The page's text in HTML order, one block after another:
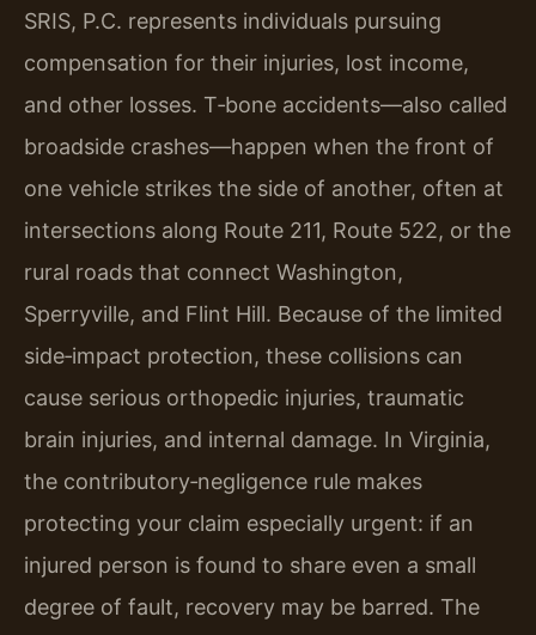
SRIS, P.C. represents individuals pursuing
compensation for their injuries, lost income,
and other losses. T‑bone accidents—also called
broadside crashes—happen when the front of
one vehicle strikes the side of another, often at
intersections along Route 211, Route 522, or the
rural roads that connect Washington,
Sperryville, and Flint Hill. Because of the limited
side‑impact protection, these collisions can
cause serious orthopedic injuries, traumatic
brain injuries, and internal damage. In Virginia,
the contributory‑negligence rule makes
protecting your claim especially urgent: if an
injured person is found to share even a small
degree of fault, recovery may be barred. The